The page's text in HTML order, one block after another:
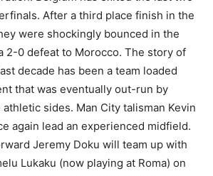
After a third place finish in the
were shockingly bounced in the
2-0 defeat to Morocco. The story of
decade has been a team loaded
that was eventually out-run by
sides. Man City talisman Kevin
again lead an experienced midfield.
Jeremy Doku will team up with
Lukaku (now playing at Roma) on